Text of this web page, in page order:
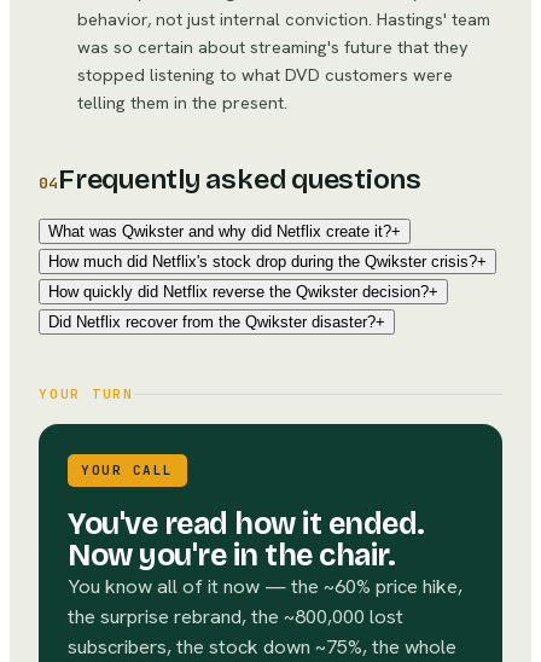
behavior, not just internal conviction. Hastings' team
was so certain about streaming's future that they
stopped listening to what DVD customers were
telling them in the present.
04Frequently asked questions
What was Qwikster and why did Netflix create it?+
How much did Netflix's stock drop during the Qwikster crisis?+
How quickly did Netflix reverse the Qwikster decision?+
Did Netflix recover from the Qwikster disaster?+
YOUR TURN
YOUR CALL
You've read how it ended.
Now you're in the chair.
You know all of it now — the ~60% price hike,
the surprise rebrand, the ~800,000 lost
subscribers, the stock down ~75%, the whole